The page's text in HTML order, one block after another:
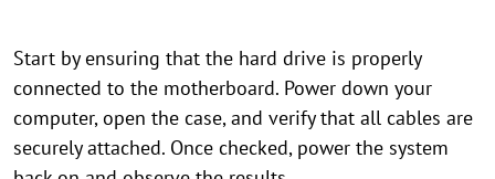
Start by ensuring that the hard drive is properly
connected to the motherboard. Power down your
computer, open the case, and verify that all cables are
securely attached. Once checked, power the system